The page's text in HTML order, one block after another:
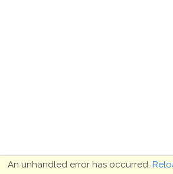
An unhandled error has occurred.